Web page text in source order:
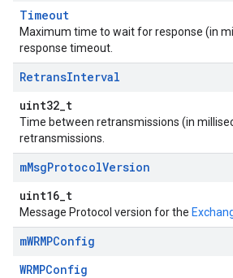
Timeout
Maximum time to wait for response (in
response timeout.
RetransInterval
uint32_t
Time between retransmissions (in
retransmissions.
mMsgProtocolVersion
uint16_t
Message Protocol version for the
mWRMPConfig
WRMPConfig